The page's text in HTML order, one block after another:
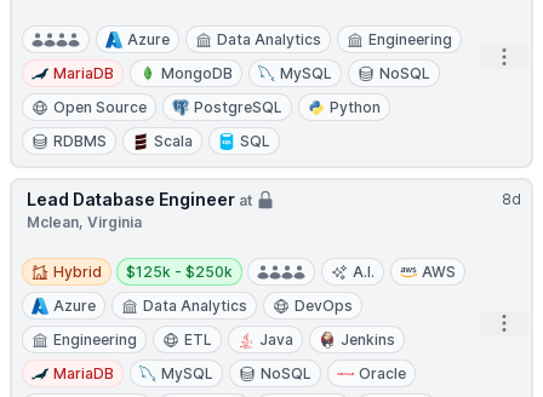
Azure Data Analytics
Engineering
MariaDB
MongoDB MySQL
NoSQL
Open Source
PostgreSQL
Python
RDBMS
Scala SQL
8d
Lead Database Engineer at
Mclean, Virginia
Hybrid
Hybrid
Salary:
$125k - $250k A.I.
AWS
Azure
Data Analytics
DevOps
Engineering
ETL Java
Jenkins
MariaDB
MySQL NoSQL
Oracle